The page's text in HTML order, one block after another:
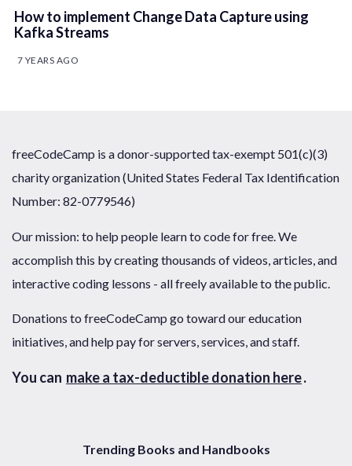
How to implement Change Data Capture using
Kafka Streams
7 YEARS AGO
freeCodeCamp is a donor-supported tax-exempt 501(c)(3)
charity organization (United States Federal Tax Identification
Number: 82-0779546)
Our mission: to help people learn to code for free. We
accomplish this by creating thousands of videos, articles, and
interactive coding lessons - all freely available to the public.
Donations to freeCodeCamp go toward our education
initiatives, and help pay for servers, services, and staff.
You can make a tax-deductible donation here.
Trending Books and Handbooks